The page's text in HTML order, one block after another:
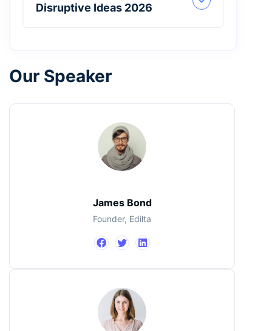
Disruptive Ideas 2026
Jimmi Carter
CEO, IBM
Our Speaker
James Bond
Founder, Edilta